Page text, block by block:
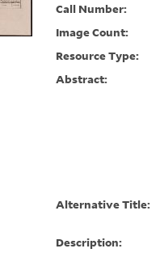
Call Number:
Image Count:
Resource Type:
Abstract:
Alternative Title:
Description: